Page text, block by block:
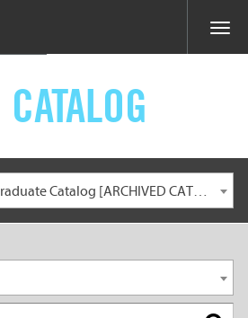
CATALOG
2011-2012 EIU Undergraduate Catalog [ARCHIVED CATALOG]